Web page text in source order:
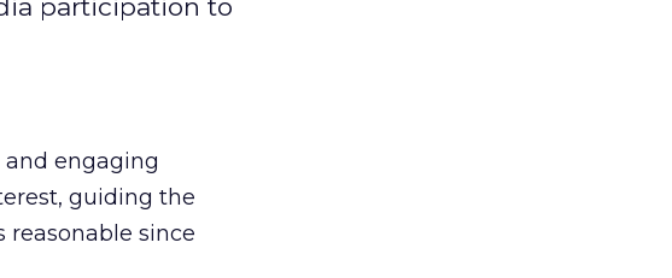
participation to
engaging
guiding the
reasonable since